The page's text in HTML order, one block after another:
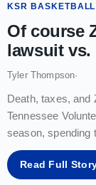
KSR BASKETBALL
Of course
lawsuit vs.
Tyler Thompson
Death, taxes, and
Tennessee
season, spending
Read Full